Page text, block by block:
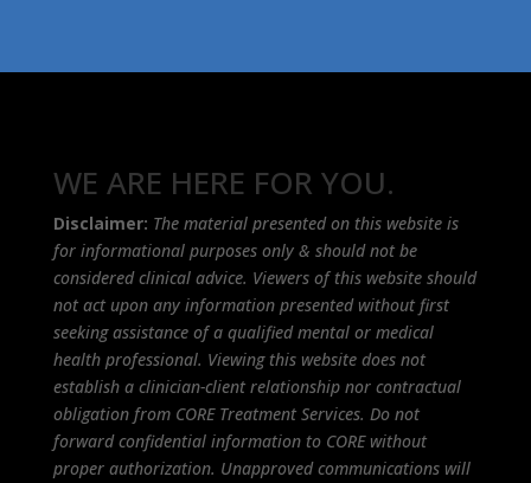
WE ARE HERE FOR YOU.
Disclaimer: The material presented on this website is
for informational purposes only & should not be
considered clinical advice. Viewers of this website should
not act upon any information presented without first
seeking assistance of a qualified mental or medical
health professional. Viewing this website does not
establish a clinician-client relationship nor contractual
obligation from CORE Treatment Services. Do not
forward confidential information to CORE without
proper authorization. Unapproved communications will